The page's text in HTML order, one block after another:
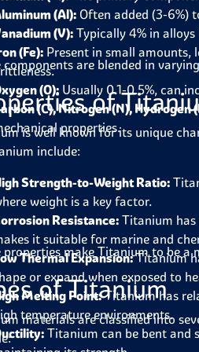
(Al): Often added (3-6%)
(V):Typically 4% in
(Fe): Present in small amounts,
(O): Usually 0.1-0.5%, can
(C), Nitrogen (N), Hydrogen
properties.
components are blended in
of
is well known for its unique
include:
Strength-to-Weight Ratio:
weight is a key factor.
Resistance:Titanium has
it suitable for marine and
Thermal Expansion:Titanium
or expand when exposed to
Melting Point:Titanium has
temperature environments.
Titanium can be bent and
properties make Titanium to be
of Titanium
materials are classified into